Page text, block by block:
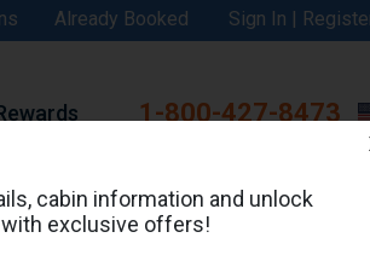
Sign In |
Already Booked
1-800-427-8473
cabin information and unlock
exclusive offers!